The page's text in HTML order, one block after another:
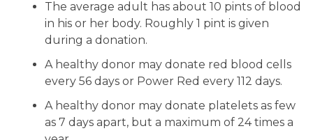
The average adult has about 10 pints of blood
in his or her body. Roughly 1 pint is given
during a donation.
A healthy donor may donate red blood cells
every 56 days or Power Red every 112 days.
A healthy donor may donate platelets as few
as 7 days apart, but a maximum of 24 times a